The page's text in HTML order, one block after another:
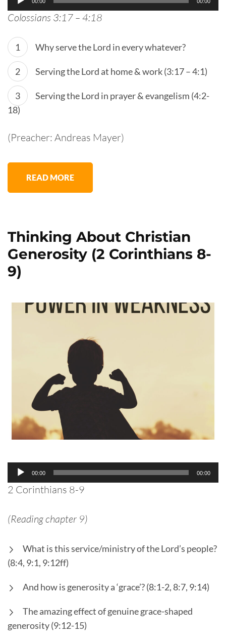
Player
Colossians 3:17 – 4:18
Why serve the Lord in every whatever?
Serving the Lord at home & work (3:17 – 4:1)
Serving the Lord in prayer & evangelism (4:2-
18)
(Preacher: Andreas Mayer)
READ MORE
Thinking About Christian
Generosity (2 Corinthians 8-
9)
Audio
Player
00:00 00:00
2 Corinthians 8-9
(Reading chapter 9)
What is this service/ministry of the Lord’s people?
(8:4, 9:1, 9:12ff)
And how is generosity a ‘grace’? (8:1-2, 8:7, 9:14)
The amazing effect of genuine grace-shaped
generosity (9:12-15)